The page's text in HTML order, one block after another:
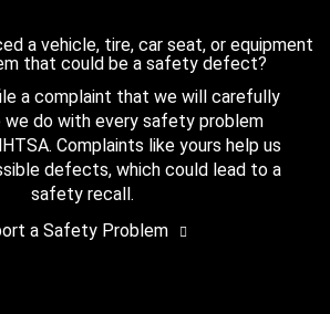
a vehicle, tire, car seat, or equipment
that could be a safety defect?
a complaint that we will carefully
do with every safety problem
Complaints like yours help us
defects, which could lead to a
safety recall.
a Safety Problem